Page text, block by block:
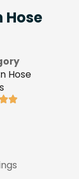
Hose
Hose